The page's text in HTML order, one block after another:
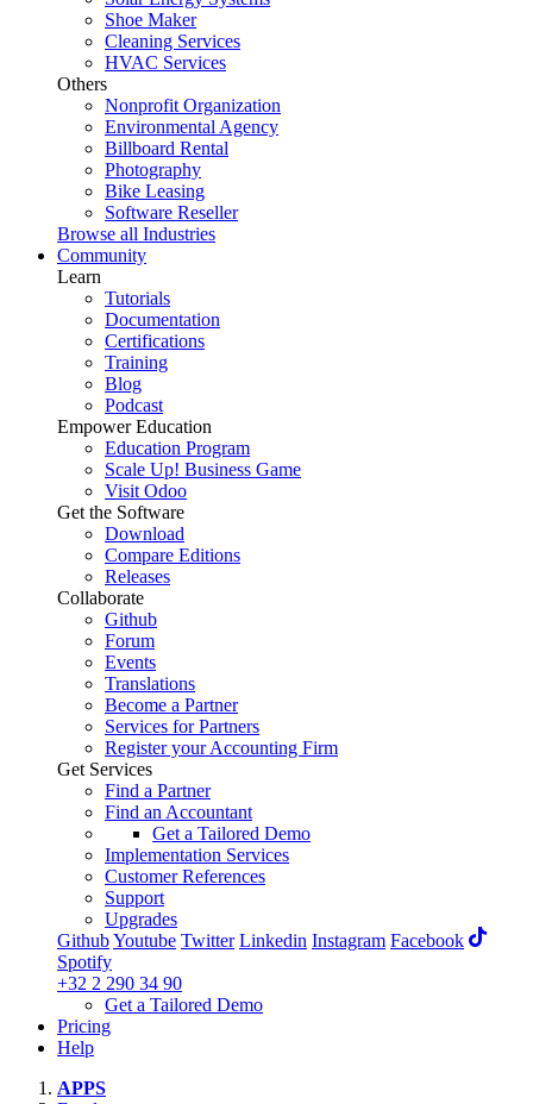
Shoe Maker
Cleaning Services
HVAC Services
Others
Nonprofit Organization
Environmental Agency
Billboard Rental
Photography
Bike Leasing
Software Reseller
Browse all Industries
Community
Learn
Tutorials
Documentation
Certifications
Training
Blog
Podcast
Empower Education
Education Program
Scale Up! Business Game
Visit Odoo
Get the Software
Download
Compare Editions
Releases
Collaborate
Github
Forum
Events
Translations
Become a Partner
Services for Partners
Register your Accounting Firm
Get Services
Find a Partner
Find an Accountant
Get a Tailored Demo
Implementation Services
Customer References
Support
Upgrades
GithubYoutube Twitter Linkedin Instagram Facebook
Spotify
+32 2 290 34 90
Get a Tailored Demo
Pricing
Help
APPS